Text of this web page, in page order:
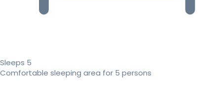
Sleeps 5
Comfortable sleeping area for 5 persons